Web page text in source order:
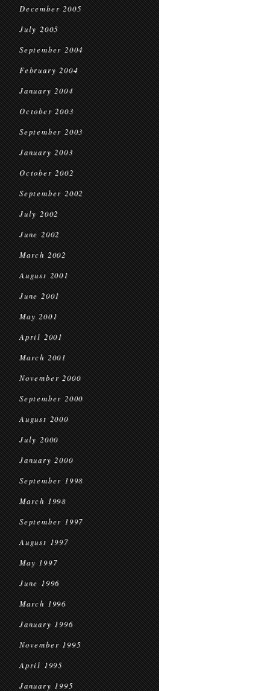
December 2005
July 2005
September 2004
February 2004
January 2004
October 2003
September 2003
January 2003
October 2002
September 2002
July 2002
June 2002
March 2002
August 2001
June 2001
May 2001
April 2001
March 2001
November 2000
September 2000
August 2000
July 2000
January 2000
September 1998
March 1998
September 1997
August 1997
May 1997
June 1996
March 1996
January 1996
November 1995
April 1995
January 1995